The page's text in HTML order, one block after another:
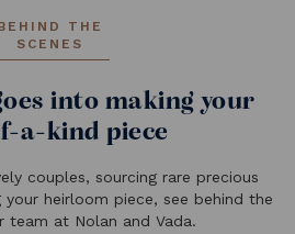
THE
SCENES
into making your
a-kind piece
couples, sourcing rare precious
heirloom piece, see behind the
team at Nolan and Vada.